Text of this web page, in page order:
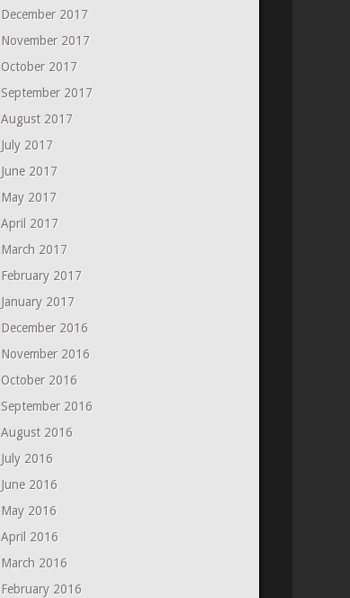
December 2017
November 2017
October 2017
September 2017
August 2017
July 2017
June 2017
May 2017
April 2017
March 2017
February 2017
January 2017
December 2016
November 2016
October 2016
September 2016
August 2016
July 2016
June 2016
May 2016
April 2016
March 2016
February 2016